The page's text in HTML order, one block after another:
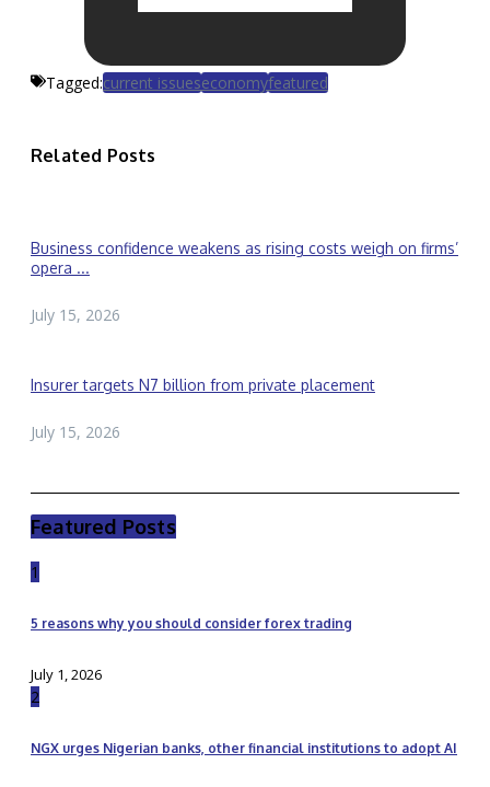
Tagged:current issueseconomyfeatured
Related Posts
Business confidence weakens as rising costs weigh on firms’
opera ...
July 15, 2026
Insurer targets N7 billion from private placement
July 15, 2026
Featured Posts
1
5 reasons why you should consider forex trading
July 1, 2026
2
NGX urges Nigerian banks, other financial institutions to adopt AI